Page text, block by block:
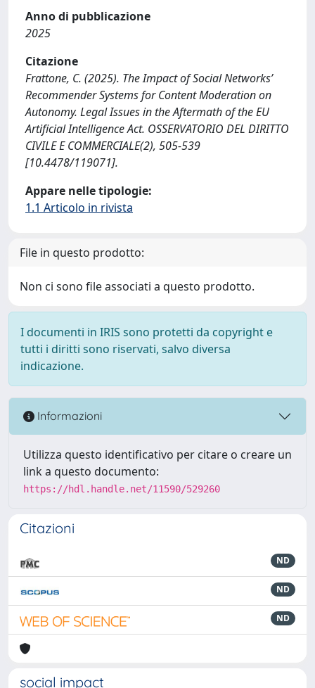
Anno di pubblicazione
2025
Citazione
Frattone, C. (2025). The Impact of Social Networks’
Recommender Systems for Content Moderation on
Autonomy. Legal Issues in the Aftermath of the EU
Artificial Intelligence Act. OSSERVATORIO DEL DIRITTO
CIVILE E COMMERCIALE(2), 505-539
[10.4478/119071].
Appare nelle tipologie:
1.1 Articolo in rivista
File in questo prodotto:
Non ci sono file associati a questo prodotto.
I documenti in IRIS sono protetti da copyright e
tutti i diritti sono riservati, salvo diversa
indicazione.
Informazioni
Utilizza questo identificativo per citare o creare un
link a questo documento:
https://hdl.handle.net/11590/529260
Citazioni
ND
ND
ND
social impact